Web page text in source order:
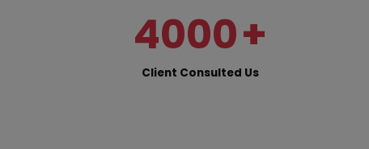
4000+
Client Consulted Us